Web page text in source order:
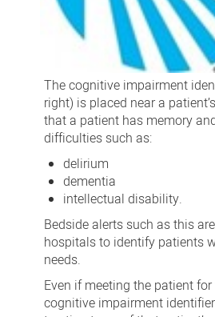
The cognitive impairment
right) is placed near a
that a patient has memory
difficulties such as:
delirium
dementia
intellectual disability.
Bedside alerts such as this
hospitals to identify patients
needs.
Even if meeting the patient
cognitive impairment